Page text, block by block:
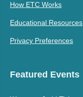
How ETC Works
Educational Resources
Privacy Preferences
Featured Events